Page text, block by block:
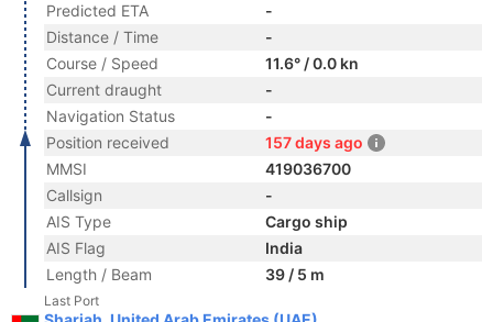
Predicted ETA
-
Distance / Time
-
Course / Speed
11.6° / 0.0 kn
Current draught
-
Navigation Status
-
Position received
157 days ago
MMSI
419036700
Callsign
-
AIS Type
Cargo ship
AIS Flag
India
Length / Beam
39 / 5 m
Last Port